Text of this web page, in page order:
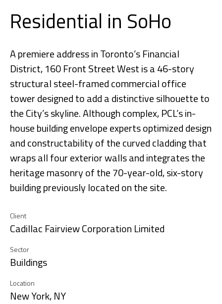
Client
Cadillac Fairview Corporation Limited
Sector
Buildings
Location
New York, NY
Residential in SoHo
A premiere address in Toronto’s Financial
District, 160 Front Street West is a 46-story
structural steel-framed commercial office
tower designed to add a distinctive silhouette to
the City’s skyline. Although complex, PCL’s in-
house building envelope experts optimized design
and constructability of the curved cladding that
wraps all four exterior walls and integrates the
heritage masonry of the 70-year-old, six-story
building previously located on the site.